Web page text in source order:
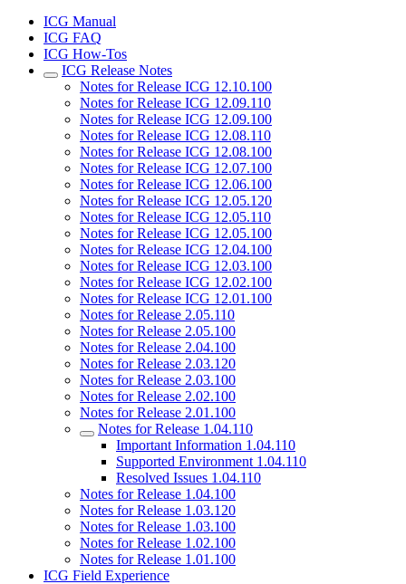
ICG Manual
ICG FAQ
ICG How-Tos
ICG Release Notes
Notes for Release ICG 12.10.100
Notes for Release ICG 12.09.110
Notes for Release ICG 12.09.100
Notes for Release ICG 12.08.110
Notes for Release ICG 12.08.100
Notes for Release ICG 12.07.100
Notes for Release ICG 12.06.100
Notes for Release ICG 12.05.120
Notes for Release ICG 12.05.110
Notes for Release ICG 12.05.100
Notes for Release ICG 12.04.100
Notes for Release ICG 12.03.100
Notes for Release ICG 12.02.100
Notes for Release ICG 12.01.100
Notes for Release 2.05.110
Notes for Release 2.05.100
Notes for Release 2.04.100
Notes for Release 2.03.120
Notes for Release 2.03.100
Notes for Release 2.02.100
Notes for Release 2.01.100
Notes for Release 1.04.110
Important Information 1.04.110
Supported Environment 1.04.110
Resolved Issues 1.04.110
Notes for Release 1.04.100
Notes for Release 1.03.120
Notes for Release 1.03.100
Notes for Release 1.02.100
Notes for Release 1.01.100
ICG Field Experience